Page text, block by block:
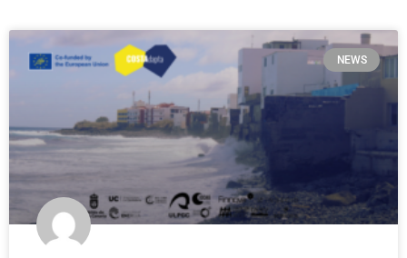
NEWS